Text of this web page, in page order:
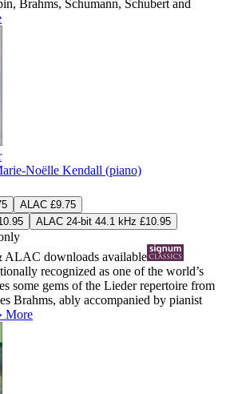
Brahms, Schumann, Schubert and
Noëlle Kendall (piano)
ALAC £9.75
ALAC 24-bit 44.1 kHz £10.95
ALAC downloads available
recognized as one of the world’s
some gems of the Lieder repertoire from
Brahms, ably accompanied by pianist
More